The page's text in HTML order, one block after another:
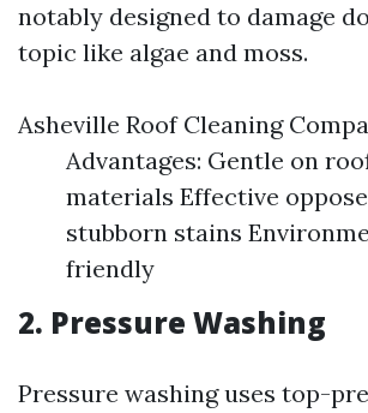
notably designed to damage
topic like algae and moss.
Asheville Roof Cleaning
Advantages: Gentle on
materials Effective
stubborn stains
friendly
2. Pressure Washing
Pressure washing uses top-